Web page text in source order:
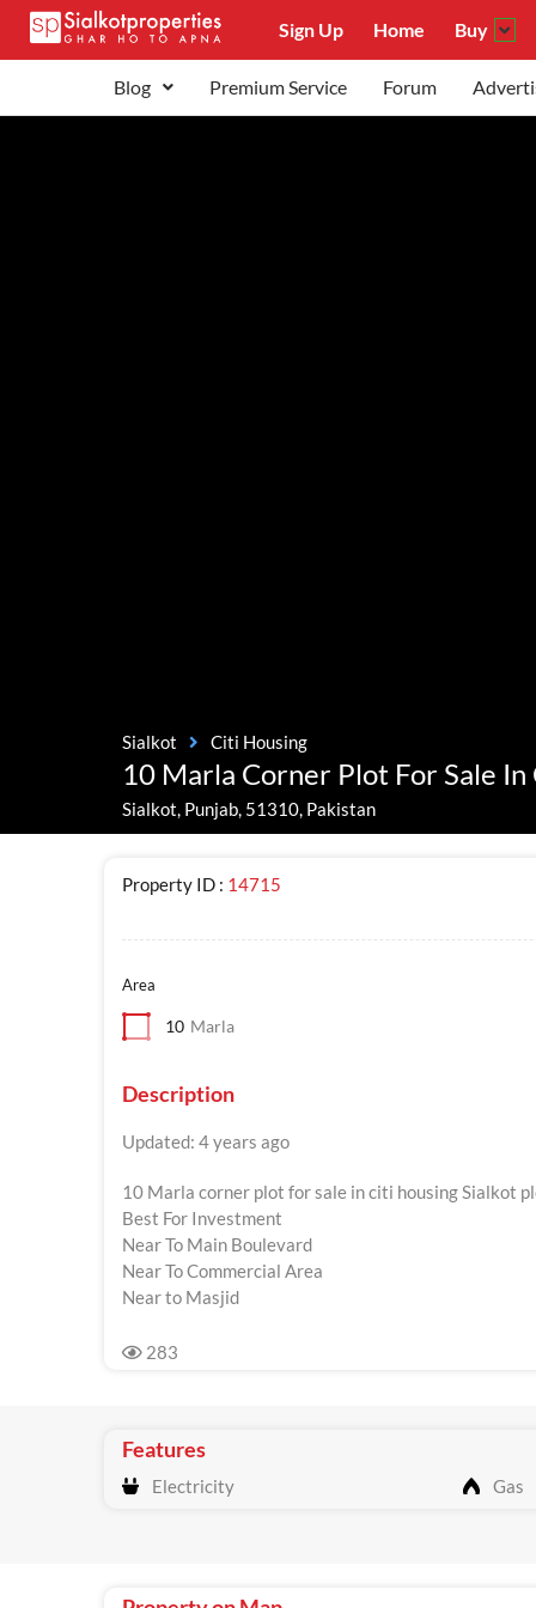
Sign Up Home Buy
Blog Premium Service Forum
Sialkot Citi Housing
10 Marla Corner Plot For Sale
Sialkot, Punjab, 51310, Pakistan
Property ID : 14715
Area
10 Marla
Description
Updated: 4 years ago
10 Marla corner plot for sale in citi housing Sialkot
Best For Investment
Near To Main Boulevard
Near To Commercial Area
Near to Masjid
283
Features
Electricity Gas